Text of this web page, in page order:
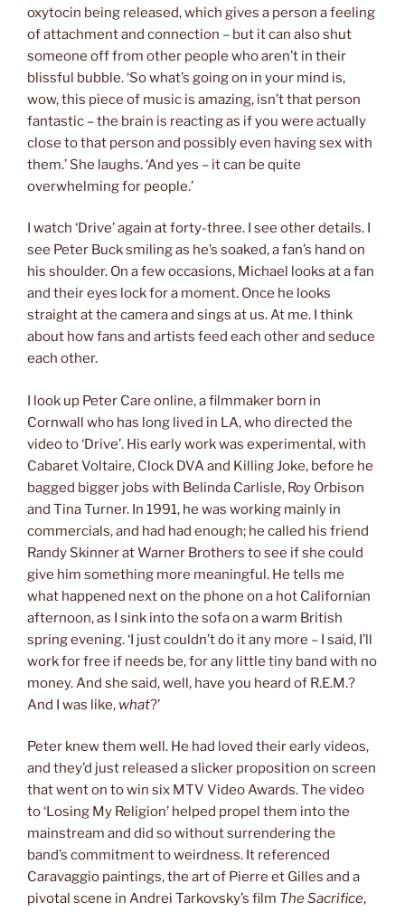
oxytocin being released, which gives a person a feeling
of attachment and connection – but it can also shut
someone off from other people who aren’t in their
blissful bubble. ‘So what’s going on in your mind is,
wow, this piece of music is amazing, isn’t that person
fantastic – the brain is reacting as if you were actually
close to that person and possibly even having sex with
them.’ She laughs. ‘And yes – it can be quite
overwhelming for people.’
I watch ‘Drive’ again at forty-three. I see other details. I
see Peter Buck smiling as he’s soaked, a fan’s hand on
his shoulder. On a few occasions, Michael looks at a fan
and their eyes lock for a moment. Once he looks
straight at the camera and sings at us. At me. I think
about how fans and artists feed each other and seduce
each other.
I look up Peter Care online, a filmmaker born in
Cornwall who has long lived in LA, who directed the
video to ‘Drive’. His early work was experimental, with
Cabaret Voltaire, Clock DVA and Killing Joke, before he
bagged bigger jobs with Belinda Carlisle, Roy Orbison
and Tina Turner. In 1991, he was working mainly in
commercials, and had had enough; he called his friend
Randy Skinner at Warner Brothers to see if she could
give him something more meaningful. He tells me
what happened next on the phone on a hot Californian
afternoon, as I sink into the sofa on a warm British
spring evening. ‘I just couldn’t do it any more – I said, I’ll
work for free if needs be, for any little tiny band with no
money. And she said, well, have you heard of R.E.M.?
And I was like, what?’
Peter knew them well. He had loved their early videos,
and they’d just released a slicker proposition on screen
that went on to win six MTV Video Awards. The video
to ‘Losing My Religion’ helped propel them into the
mainstream and did so without surrendering the
band’s commitment to weirdness. It referenced
Caravaggio paintings, the art of Pierre et Gilles and a
pivotal scene in Andrei Tarkovsky’s film The Sacrifice,